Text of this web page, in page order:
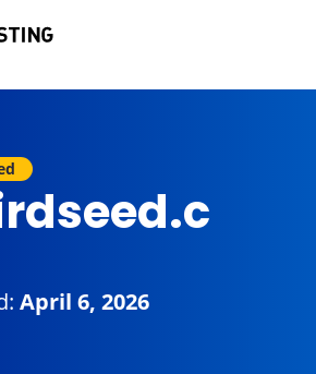
April 6, 2026